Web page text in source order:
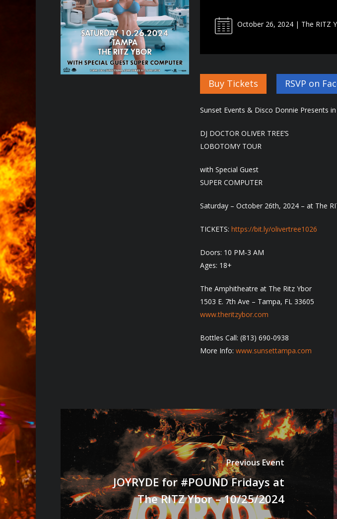
Hit enter to search or ESC to close
October 26, 2024 | The RITZ
Buy Tickets RSVP on
Sunset Events & Disco Donnie Presents
DJ DOCTOR OLIVER TREE’S
LOBOTOMY TOUR
with Special Guest
SUPER COMPUTER
Saturday – October 26th, 2024 – at The
TICKETS: https://bit.ly/olivertree1026
Doors: 10 PM-3 AM
Ages: 18+
The Amphitheatre at The Ritz Ybor
1503 E. 7th Ave – Tampa, FL 33605
www.theritzybor.com
Bottles Call: (813) 690-0938
More Info: www.sunsettampa.com
Previous Event
JOYRYDE for #POUND Fridays at
The RITZ Ybor – 10/25/2024